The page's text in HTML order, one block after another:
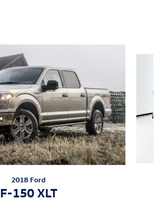
2018 Ford
F-150 XLT